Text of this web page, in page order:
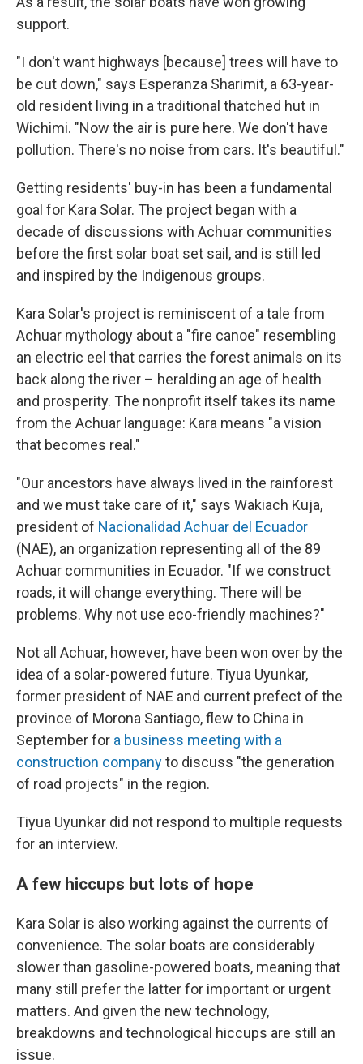
support.
"I don't want highways [because] trees will have to
be cut down," says Esperanza Sharimit, a 63-year-
old resident living in a traditional thatched hut in
Wichimi. "Now the air is pure here. We don't have
pollution. There's no noise from cars. It's beautiful."
Getting residents' buy-in has been a fundamental
goal for Kara Solar. The project began with a
decade of discussions with Achuar communities
before the first solar boat set sail, and is still led
and inspired by the Indigenous groups.
Kara Solar's project is reminiscent of a tale from
Achuar mythology about a "fire canoe" resembling
an electric eel that carries the forest animals on its
back along the river – heralding an age of health
and prosperity. The nonprofit itself takes its name
from the Achuar language: Kara means "a vision
that becomes real."
"Our ancestors have always lived in the rainforest
and we must take care of it," says Wakiach Kuja,
president of Nacionalidad Achuar del Ecuador
(NAE), an organization representing all of the 89
Achuar communities in Ecuador. "If we construct
roads, it will change everything. There will be
problems. Why not use eco-friendly machines?"
Not all Achuar, however, have been won over by the
idea of a solar-powered future. Tiyua Uyunkar,
former president of NAE and current prefect of the
province of Morona Santiago, flew to China in
September for a business meeting with a
construction companyto discuss "the generation
of road projects" in the region.
Tiyua Uyunkar did not respond to multiple requests
for an interview.
A few hiccups but lots of hope
Kara Solar is also working against the currents of
convenience. The solar boats are considerably
slower than gasoline-powered boats, meaning that
many still prefer the latter for important or urgent
matters. And given the new technology,
breakdowns and technological hiccups are still an
issue.